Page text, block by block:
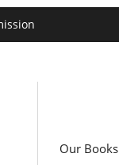
Our Books